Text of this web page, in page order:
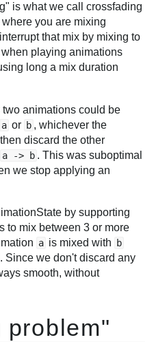
is what we call crossfading
you are mixing
that mix by mixing to
playing animations
long a mix duration
two animations could be
a or b , whichever the
discard the other
a -> b . This was suboptimal
we stop applying an
by supporting
to mix between 3 or more
a is mixed with b
. Since we don't discard any
smooth, without